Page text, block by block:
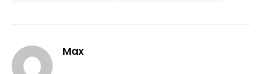
Max